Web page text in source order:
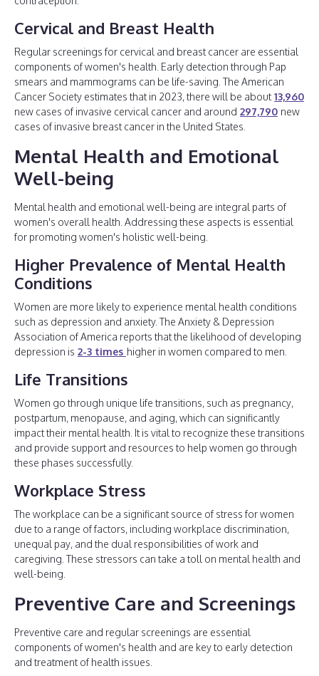
Cervical and Breast Health
Regular screenings for cervical and breast cancer are essential
components of women's health. Early detection through Pap
smears and mammograms can be life-saving. The American
Cancer Society estimates that in 2023, there will be about13,960
new cases of invasive cervical cancer and around 297,790 new
cases of invasive breast cancer in the United States.
Mental Health and Emotional
Well-being
Mental health and emotional well-being are integral parts of
women's overall health. Addressing these aspects is essential
for promoting women's holistic well-being.
Higher Prevalence of Mental Health
Conditions
Women are more likely to experience mental health conditions
such as depression and anxiety. The Anxiety & Depression
Association of America reports that the likelihood of developing
depression is 2-3 times higher in women compared to men.
Life Transitions
Women go through unique life transitions, such as pregnancy,
postpartum, menopause, and aging, which can significantly
impact their mental health. It is vital to recognize these transitions
and provide support and resources to help women go through
these phases successfully.
Workplace Stress
The workplace can be a significant source of stress for women
due to a range of factors, including workplace discrimination,
unequal pay, and the dual responsibilities of work and
caregiving. These stressors can take a toll on mental health and
well-being.
Preventive Care and Screenings
Preventive care and regular screenings are essential
components of women's health and are key to early detection
and treatment of health issues.